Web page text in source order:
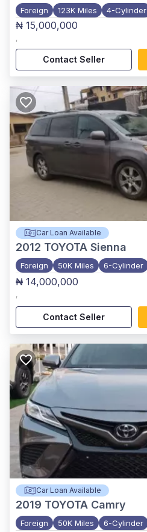
Foreign 123K Miles 4-Cylinder
₦ 15,000,000
,
Contact Seller
Car Loan Available
2012 TOYOTA Sienna
Foreign 50K Miles 6-Cylinder
₦ 14,000,000
,
Contact Seller
Car Loan Available
2019 TOYOTA Camry
Foreign 50K Miles 6-Cylinder